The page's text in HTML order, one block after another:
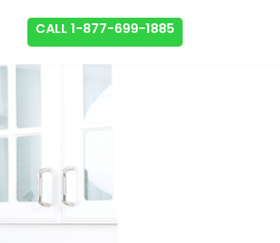
CALL 1-877-699-1885